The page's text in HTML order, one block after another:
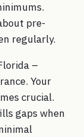
pre-
regularly.
–
Your
crucial.
gaps when